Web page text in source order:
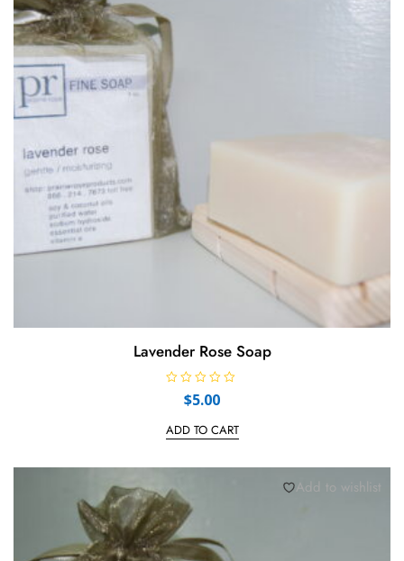
Lavender Rose Soap
e
d
u
o
f
5
$5.00
ADD TO CART
Add to wishlist